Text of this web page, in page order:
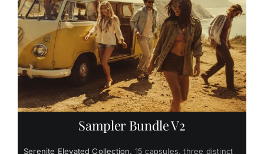
Sampler Bundle V2
Serenite Elevated Collection. 15 capsules, three distinct